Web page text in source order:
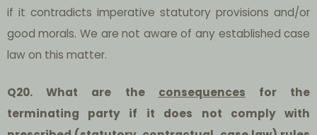
if it contradicts imperative statutory provisions and/or
good morals. We are not aware of any established case
law on this matter.
Q20. What are the consequences for the
terminating party if it does not comply with